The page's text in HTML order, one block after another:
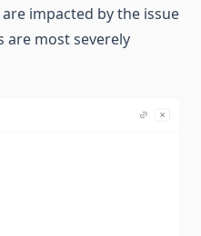
impacted by the issue
are most severely